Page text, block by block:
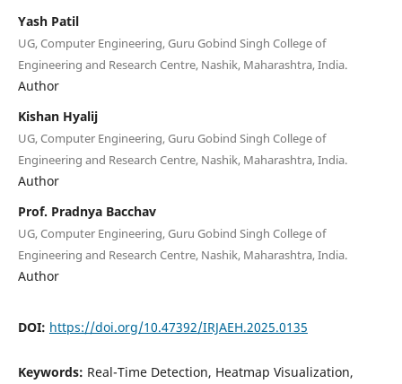
Yash Patil
UG, Computer Engineering, Guru Gobind Singh College of
Engineering and Research Centre, Nashik, Maharashtra, India.
Author
Kishan Hyalij
UG, Computer Engineering, Guru Gobind Singh College of
Engineering and Research Centre, Nashik, Maharashtra, India.
Author
Prof. Pradnya Bacchav
UG, Computer Engineering, Guru Gobind Singh College of
Engineering and Research Centre, Nashik, Maharashtra, India.
Author
DOI: https://doi.org/10.47392/IRJAEH.2025.0135
Keywords: Real-Time Detection, Heatmap Visualization,